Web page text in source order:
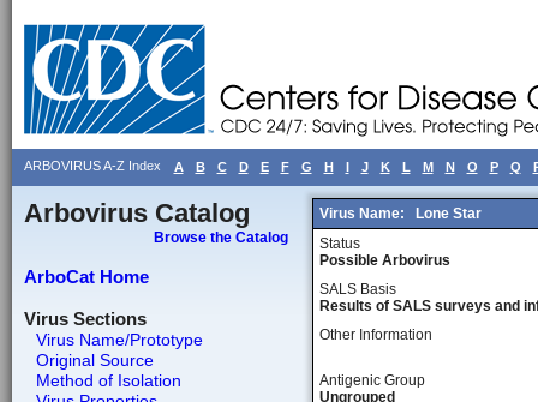
ARBOVIRUS A-Z Index A B C D E F G H I J K L M N O P Q
Arbovirus Catalog
Browse the Catalog
ArboCat Home
Virus Sections
Virus Name/Prototype
Original Source
Method of Isolation
Virus Name:
Lone Star
Status
Possible Arbovirus
SALS Basis
Results of SALS surveys and
Other Information
Antigenic Group
Ungrouped